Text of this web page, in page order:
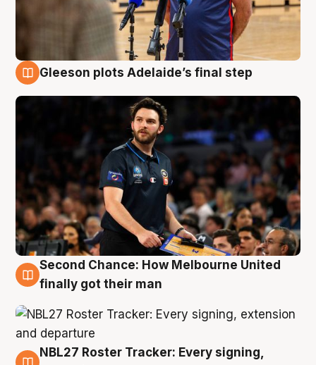
Gleeson plots Adelaide’s final step
8 Aug
Second Chance: How Melbourne United
finally got their man
NBL27 Roster Tracker: Every signing,